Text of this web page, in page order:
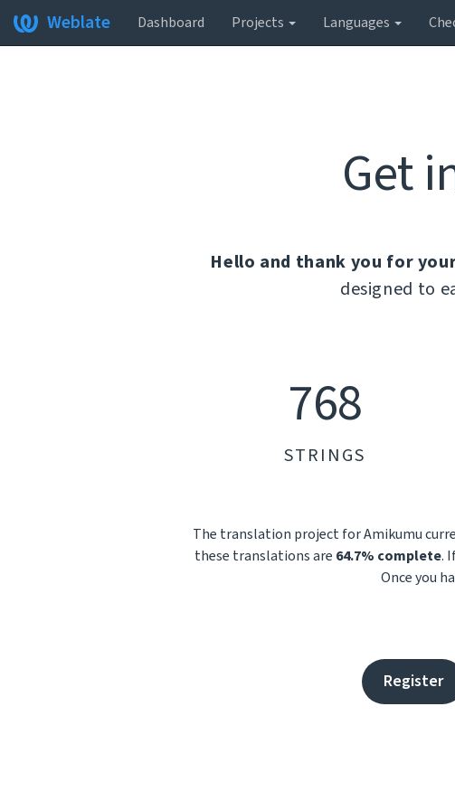
Weblate Dashboard Projects Languages
Get
Hello and thank you for
designed to
768
STRINGS
The translation project for Amikumu
these translations are 64.7% complete.
Once you
Register